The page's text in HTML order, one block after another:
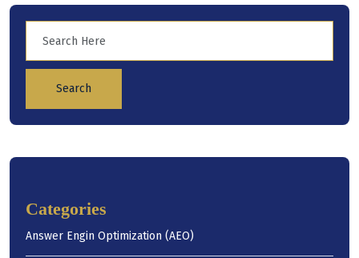
Search
Categories
Answer Engin Optimization (AEO)